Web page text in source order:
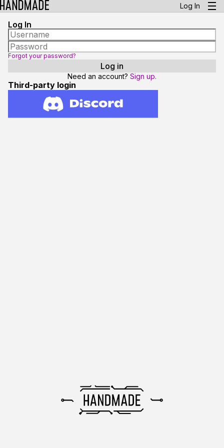
Log In
Log In
Forgot your password?
Need an account? Sign up.
Third-party login